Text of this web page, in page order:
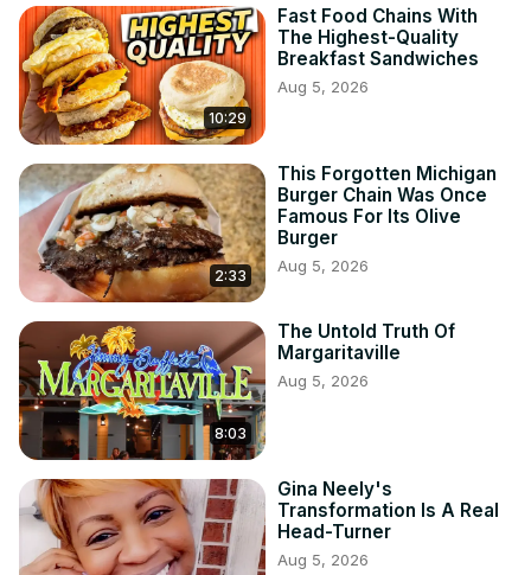
10:29
Fast Food Chains With
The Highest-Quality
Breakfast Sandwiches
Aug 5, 2026
2:33
This Forgotten Michigan
Burger Chain Was Once
Famous For Its Olive
Burger
Aug 5, 2026
8:03
The Untold Truth Of
Margaritaville
Aug 5, 2026
Gina Neely's
Transformation Is A Real
Head-Turner
Aug 5, 2026